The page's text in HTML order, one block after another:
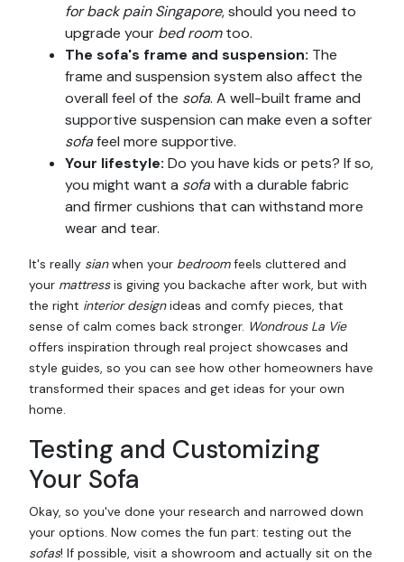
for back pain Singapore, should you need to
upgrade your bed roomtoo.
The sofa's frame and suspension: The
frame and suspension system also affect the
overall feel of the sofa. A well-built frame and
supportive suspension can make even a softer
sofafeel more supportive.
Your lifestyle: Do you have kids or pets? If so,
you might want a sofawith a durable fabric
and firmer cushions that can withstand more
wear and tear.
It's really sianwhen your bedroomfeels cluttered and
your mattressis giving you backache after work, but with
the right interior designideas and comfy pieces, that
sense of calm comes back stronger. Wondrous La Vie
offers inspiration through real project showcases and
style guides, so you can see how other homeowners have
transformed their spaces and get ideas for your own
home.
Testing and Customizing
Your Sofa
Okay, so you've done your research and narrowed down
your options. Now comes the fun part: testing out the
sofas! If possible, visit a showroom and actually sit on the